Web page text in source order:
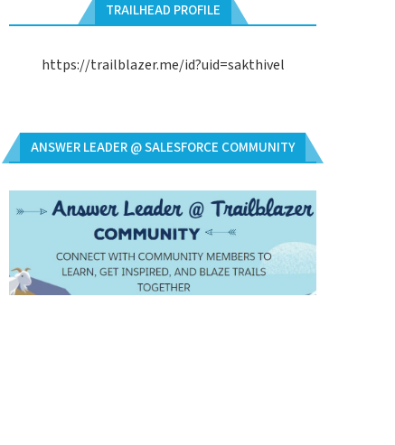
TRAILHEAD PROFILE
https://trailblazer.me/id?uid=sakthivel
ANSWER LEADER @ SALESFORCE COMMUNITY